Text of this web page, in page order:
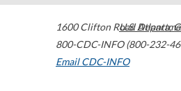
1600 Clifton Road Atlanta,
800-CDC-INFO (800-232-
Email CDC-INFO
U.S.